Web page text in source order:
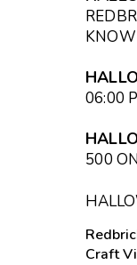
06:00
₹500
Craft